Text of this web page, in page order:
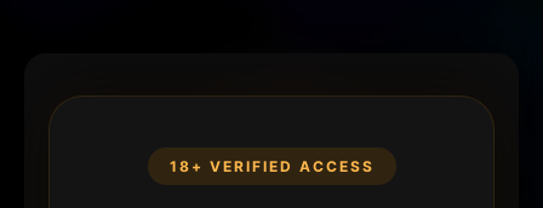
18+ VERIFIED ACCESS